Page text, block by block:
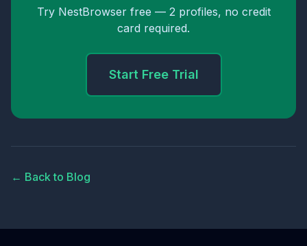
Try NestBrowser free — 2 profiles, no credit
card required.
Start Free Trial
← Back to Blog